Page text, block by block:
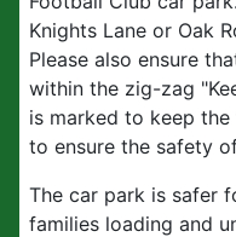
Knights Lane or Oak
Please also ensure
within the zig-zag
is marked to keep
to ensure the safety
The car park is safer
families loading and